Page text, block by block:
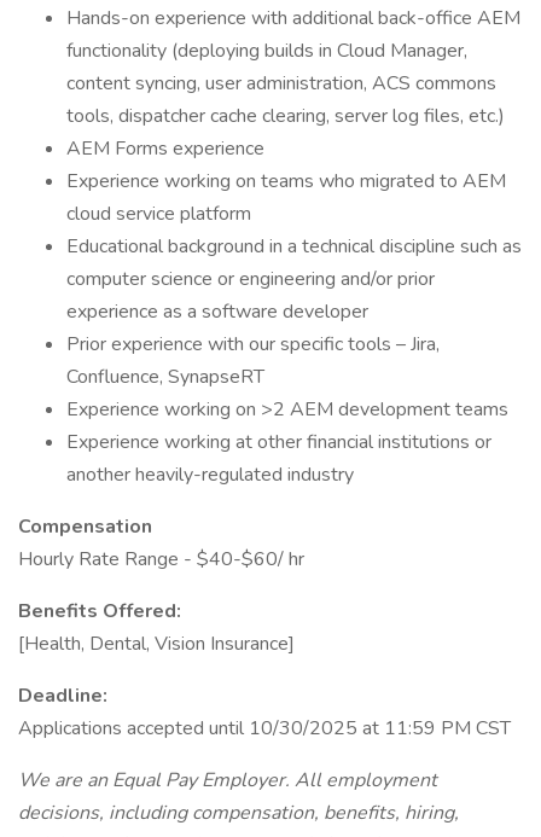
Hands-on experience with additional back-office AEM
functionality (deploying builds in Cloud Manager,
content syncing, user administration, ACS commons
tools, dispatcher cache clearing, server log files, etc.)
AEM Forms experience
Experience working on teams who migrated to AEM
cloud service platform
Educational background in a technical discipline such as
computer science or engineering and/or prior
experience as a software developer
Prior experience with our specific tools – Jira,
Confluence, SynapseRT
Experience working on >2 AEM development teams
Experience working at other financial institutions or
another heavily-regulated industry
Compensation
Hourly Rate Range - $40-$60/ hr
Benefits Offered:
[Health, Dental, Vision Insurance]
Deadline:
Applications accepted until 10/30/2025 at 11:59 PM CST
We are an Equal Pay Employer. All employment
decisions, including compensation, benefits, hiring,